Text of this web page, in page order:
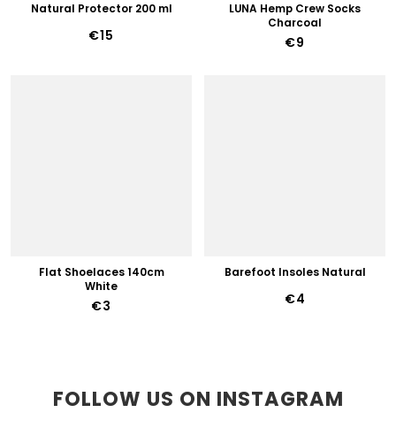
Natural Protector 200 ml
€15
LUNA Hemp Crew Socks
Charcoal
€9
Flat Shoelaces 140cm
White
€3
Barefoot Insoles Natural
€4
FOLLOW US ON INSTAGRAM